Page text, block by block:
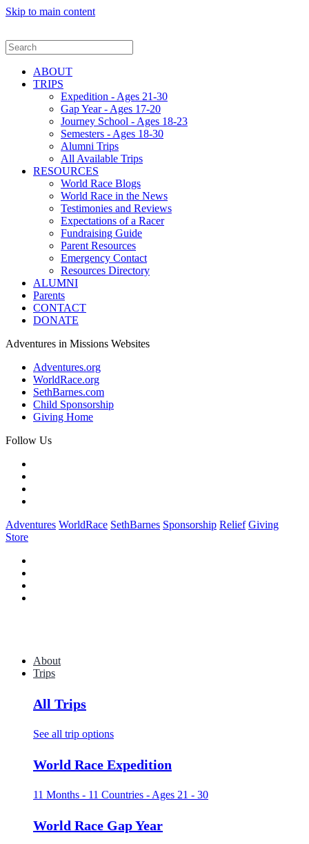
Skip to main content
ABOUT
TRIPS
Expedition - Ages 21-30
Gap Year - Ages 17-20
Journey School - Ages 18-23
Semesters - Ages 18-30
Alumni Trips
All Available Trips
RESOURCES
World Race Blogs
World Race in the News
Testimonies and Reviews
Expectations of a Racer
Fundraising Guide
Parent Resources
Emergency Contact
Resources Directory
ALUMNI
Parents
CONTACT
DONATE
Adventures in Missions Websites
Adventures.org
WorldRace.org
SethBarnes.com
Child Sponsorship
Giving Home
Follow Us
Adventures WorldRace SethBarnes Sponsorship Relief Giving
Store
About
Trips
All Trips
See all trip options
World Race Expedition
11 Months - 11 Countries - Ages 21 - 30
World Race Gap Year